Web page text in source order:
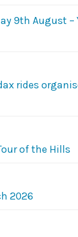
9th August –
rides
of the Hills
2026